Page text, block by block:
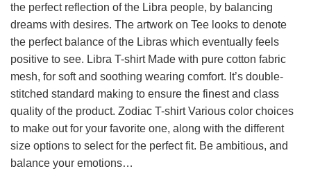
the perfect reflection of the Libra people, by balancing
dreams with desires. The artwork on Tee looks to denote
the perfect balance of the Libras which eventually feels
positive to see. Libra T-shirt Made with pure cotton fabric
mesh, for soft and soothing wearing comfort. It’s double-
stitched standard making to ensure the finest and class
quality of the product. Zodiac T-shirt Various color choices
to make out for your favorite one, along with the different
size options to select for the perfect fit. Be ambitious, and
balance your emotions…